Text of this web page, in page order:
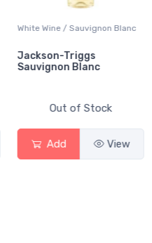
White Wine / Sauvignon Blanc
Jackson-Triggs
Sauvignon Blanc
Out of Stock
Add View